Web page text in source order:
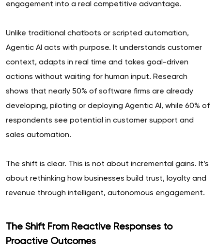
engagement into a real competitive advantage.
Unlike traditional chatbots or scripted automation,
Agentic AI acts with purpose. It understands customer
context, adapts in real time and takes goal-driven
actions without waiting for human input. Research
shows that nearly 50% of software firms are already
developing, piloting or deploying Agentic AI, while 60% of
respondents see potential in customer support and
sales automation.
The shift is clear. This is not about incremental gains. It’s
about rethinking how businesses build trust, loyalty and
revenue through intelligent, autonomous engagement.
The Shift From Reactive Responses to
Proactive Outcomes